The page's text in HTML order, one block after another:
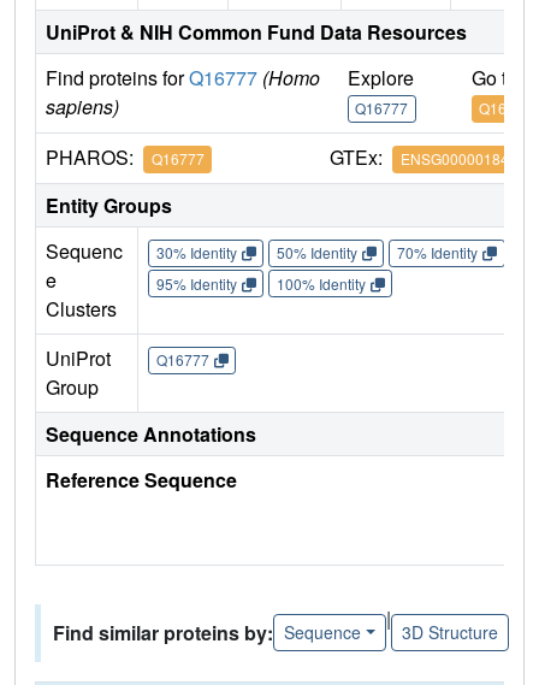
UniProt & NIH Common Fund Data Resources
Find proteins forQ16777 (Homo
sapiens)
Explore
Q16777
Go to
Q16777
PHAROS: Q16777 GTEx: ENSG00000184260
Entity Groups
Sequenc
e
Clusters
30% Identity 50% Identity 70% Identity
95% Identity
100% Identity
UniProt
Group
Q16777
Sequence Annotations
Reference Sequence
Find similar proteins by: Sequence
|
3D Structure